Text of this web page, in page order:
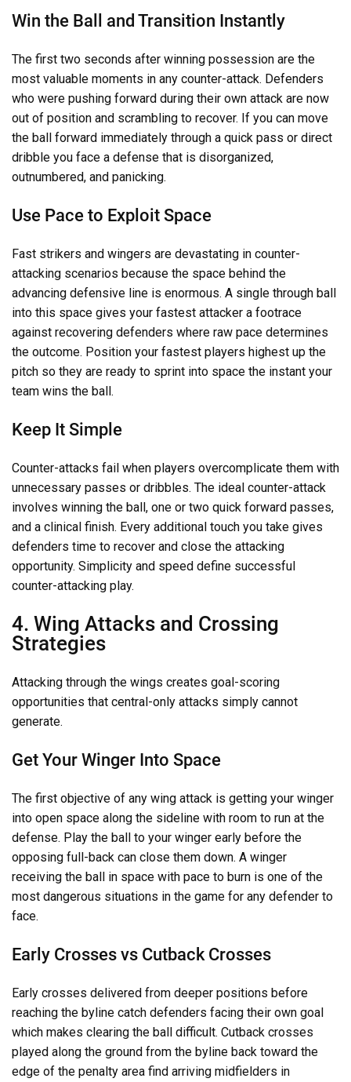
Win the Ball and Transition Instantly
The first two seconds after winning possession are the
most valuable moments in any counter-attack. Defenders
who were pushing forward during their own attack are now
out of position and scrambling to recover. If you can move
the ball forward immediately through a quick pass or direct
dribble you face a defense that is disorganized,
outnumbered, and panicking.
Use Pace to Exploit Space
Fast strikers and wingers are devastating in counter-
attacking scenarios because the space behind the
advancing defensive line is enormous. A single through ball
into this space gives your fastest attacker a footrace
against recovering defenders where raw pace determines
the outcome. Position your fastest players highest up the
pitch so they are ready to sprint into space the instant your
team wins the ball.
Keep It Simple
Counter-attacks fail when players overcomplicate them with
unnecessary passes or dribbles. The ideal counter-attack
involves winning the ball, one or two quick forward passes,
and a clinical finish. Every additional touch you take gives
defenders time to recover and close the attacking
opportunity. Simplicity and speed define successful
counter-attacking play.
4. Wing Attacks and Crossing
Strategies
Attacking through the wings creates goal-scoring
opportunities that central-only attacks simply cannot
generate.
Get Your Winger Into Space
The first objective of any wing attack is getting your winger
into open space along the sideline with room to run at the
defense. Play the ball to your winger early before the
opposing full-back can close them down. A winger
receiving the ball in space with pace to burn is one of the
most dangerous situations in the game for any defender to
face.
Early Crosses vs Cutback Crosses
Early crosses delivered from deeper positions before
reaching the byline catch defenders facing their own goal
which makes clearing the ball difficult. Cutback crosses
played along the ground from the byline back toward the
edge of the penalty area find arriving midfielders in